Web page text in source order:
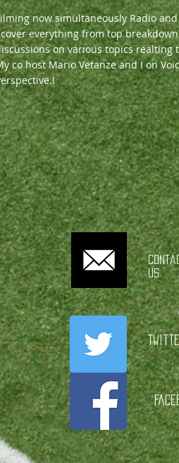
now simultaneously Radio
everything from top
on various topics realting
co host Mario Vetanze and I on
Us